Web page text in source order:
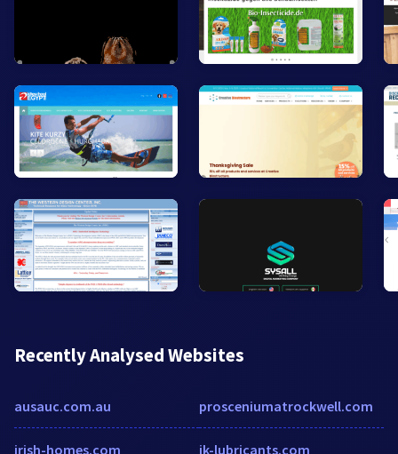
Recently Analysed Websites
ausauc.com.au
irish-homes.com
prosceniumatrockwell.com
jk-lubricants.com